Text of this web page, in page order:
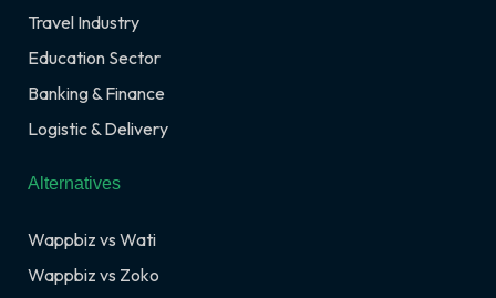
Travel Industry
Education Sector
Banking & Finance
Logistic & Delivery
Alternatives
Wappbiz vs Wati
Wappbiz vs Zoko